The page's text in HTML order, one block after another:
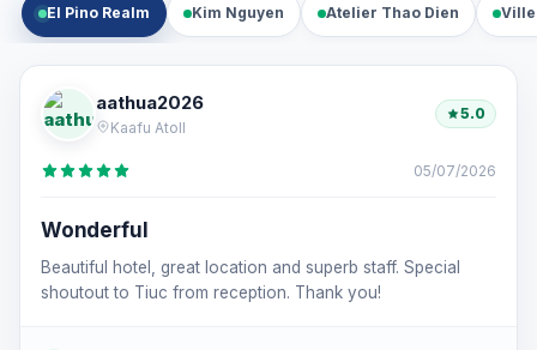
El Pino Realm Kim Nguyen Atelier Thao Dien
aathua2026
Kaafu Atoll
5.0
05/07/2026
Wonderful
Beautiful hotel, great location and superb staff. Special
shoutout to Tiuc from reception. Thank you!